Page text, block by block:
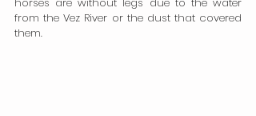
from the Vez River or the dust that covered
them.